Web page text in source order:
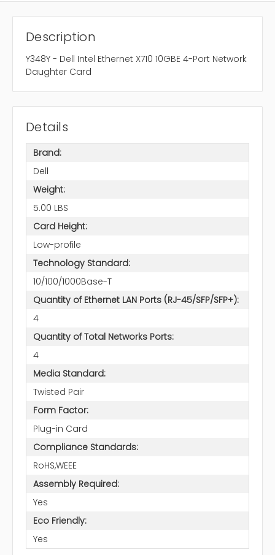
Description
Y348Y - Dell Intel Ethernet X710 10GBE 4-Port Network
Daughter Card
Details
Brand:
Dell
Weight:
5.00 LBS
Card Height:
Low-profile
Technology Standard:
10/100/1000Base-T
Quantity of Ethernet LAN Ports (RJ-45/SFP/SFP+):
4
Quantity of Total Networks Ports:
4
Media Standard:
Twisted Pair
Form Factor:
Plug-in Card
Compliance Standards:
RoHS,WEEE
Assembly Required:
Yes
Eco Friendly:
Yes